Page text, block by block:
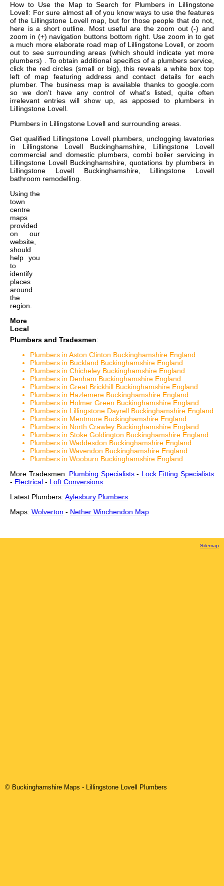
How to Use the Map to Search for Plumbers in Lillingstone
Lovell: For sure almost all of you know ways to use the features
of the Lillingstone Lovell map, but for those people that do not,
here is a short outline. Most useful are the zoom out (-) and
zoom in (+) navigation buttons bottom right. Use zoom in to get
a much more elaborate road map of Lillingstone Lovell, or zoom
out to see surrounding areas (which should indicate yet more
plumbers) . To obtain additional specifics of a plumbers service,
click the red circles (small or big), this reveals a white box top
left of map featuring address and contact details for each
plumber. The business map is available thanks to google.com
so we don't have any control of what's listed, quite often
irrelevant entries will show up, as apposed to plumbers in
Lillingstone Lovell.
Plumbers in Lillingstone Lovell and surrounding areas.
Getqualified Lillingstone Lovell plumbers, unclogging lavatories
in Lillingstone Lovell Buckinghamshire, Lillingstone Lovell
commercial and domestic plumbers, combi boiler servicing in
Lillingstone Lovell Buckinghamshire, quotations by plumbers in
Lillingstone Lovell Buckinghamshire, Lillingstone Lovell
bathroom remodelling.
Using the
town
centre
maps
provided
on our
website,
should
help you
to
identify
places
around
the
region.
More
Local
Plumbers and Tradesmen:
Plumbers in Aston Clinton Buckinghamshire England
Plumbers in Buckland Buckinghamshire England
Plumbers in Chicheley Buckinghamshire England
Plumbers in Denham Buckinghamshire England
Plumbers in Great Brickhill Buckinghamshire England
Plumbers in Hazlemere Buckinghamshire England
Plumbers in Holmer Green Buckinghamshire England
Plumbers in Lillingstone Dayrell Buckinghamshire England
Plumbers in Mentmore Buckinghamshire England
Plumbers in North Crawley Buckinghamshire England
Plumbers in Stoke Goldington Buckinghamshire England
Plumbers in Waddesdon Buckinghamshire England
Plumbers in Wavendon Buckinghamshire England
Plumbers in Wooburn Buckinghamshire England
More Tradesmen: Plumbing Specialists- Lock Fitting Specialists
- Electrical - Loft Conversions
Latest Plumbers: Aylesbury Plumbers
Maps: Wolverton - Nether Winchendon Map
Sitemap
© Buckinghamshire Maps - Lillingstone Lovell Plumbers